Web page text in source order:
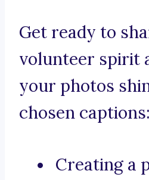
Get ready to
volunteer spirit
your photos
chosen captions:
Creating a